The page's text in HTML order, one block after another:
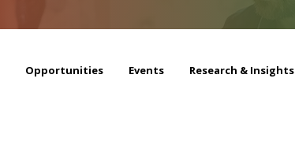
Opportunities Events Research & Insights